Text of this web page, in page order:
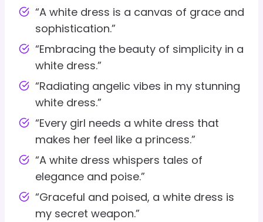
“A white dress is a canvas of grace and
sophistication.”
“Embracing the beauty of simplicity in a
white dress.”
“Radiating angelic vibes in my stunning
white dress.”
“Every girl needs a white dress that
makes her feel like a princess.”
“A white dress whispers tales of
elegance and poise.”
“Graceful and poised, a white dress is
my secret weapon.”